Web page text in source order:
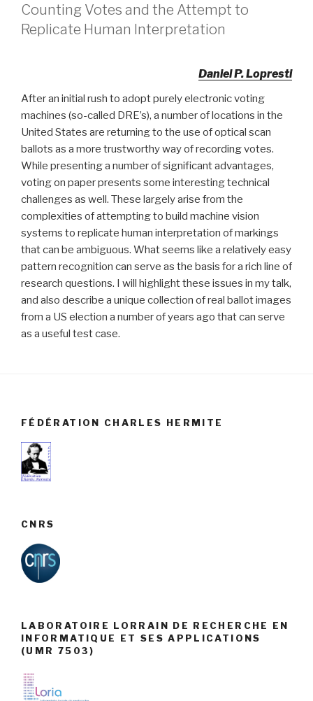
Counting Votes and the Attempt to
Replicate Human Interpretation
Daniel P. Lopresti
After an initial rush to adopt purely electronic voting
machines (so-called DRE’s), a number of locations in the
United States are returning to the use of optical scan
ballots as a more trustworthy way of recording votes.
While presenting a number of significant advantages,
voting on paper presents some interesting technical
challenges as well. These largely arise from the
complexities of attempting to build machine vision
systems to replicate human interpretation of markings
that can be ambiguous. What seems like a relatively easy
pattern recognition can serve as the basis for a rich line of
research questions. I will highlight these issues in my talk,
and also describe a unique collection of real ballot images
from a US election a number of years ago that can serve
as a useful test case.
FÉDÉRATION CHARLES HERMITE
CNRS
LABORATOIRE LORRAIN DE RECHERCHE EN
INFORMATIQUE ET SES APPLICATIONS
(UMR 7503)